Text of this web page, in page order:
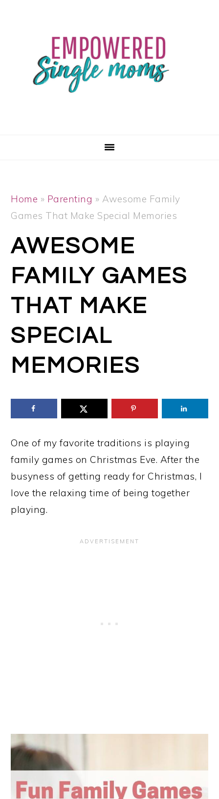
navigation
Home » Parenting » Awesome Family
Games That Make Special Memories
AWESOME
FAMILY GAMES
THAT MAKE
SPECIAL
MEMORIES
One of my favorite traditions is playing
family games on Christmas Eve. After the
busyness of getting ready for Christmas, I
love the relaxing time of being together
playing.